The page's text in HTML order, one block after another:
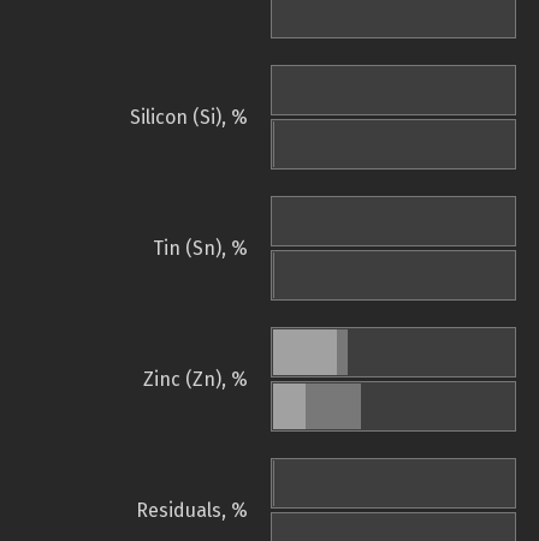
Silicon (Si), %
Tin (Sn), %
Zinc (Zn), %
Residuals, %